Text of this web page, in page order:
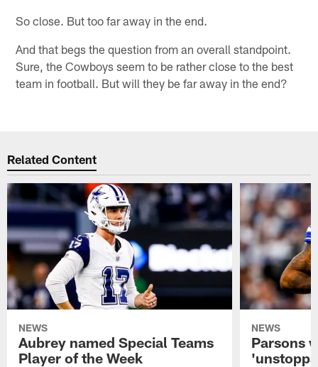
So close. But too far away in the end.
And that begs the question from an overall standpoint.
Sure, the Cowboys seem to be rather close to the best
team in football. But will they be far away in the end?
Related Content
NEWS
Aubrey named Special Teams
Player of the Week
NEWS
Parsons